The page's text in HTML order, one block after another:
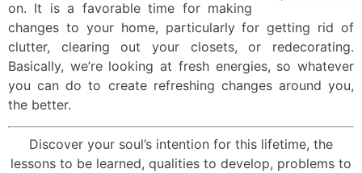
on. It is a favorable time for making
changes to your home, particularly for getting rid of
clutter, clearing out your closets, or redecorating.
Basically, we’re looking at fresh energies, so whatever
you can do to create refreshing changes around you,
the better.
Discover your soul’s intention for this lifetime, the
lessons to be learned, qualities to develop, problems to